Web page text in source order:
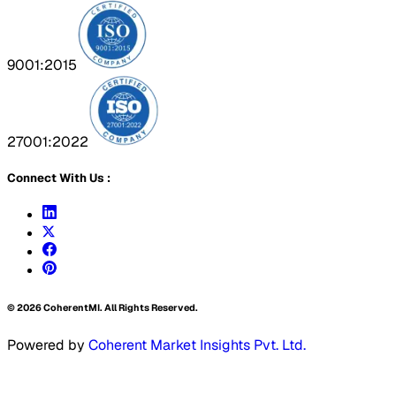
9001:2015
27001:2022
Connect With Us :
©2026CoherentMI. All Rights Reserved.
Powered by Coherent Market Insights Pvt. Ltd.